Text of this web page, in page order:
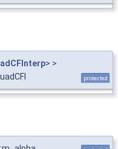
> >
protected